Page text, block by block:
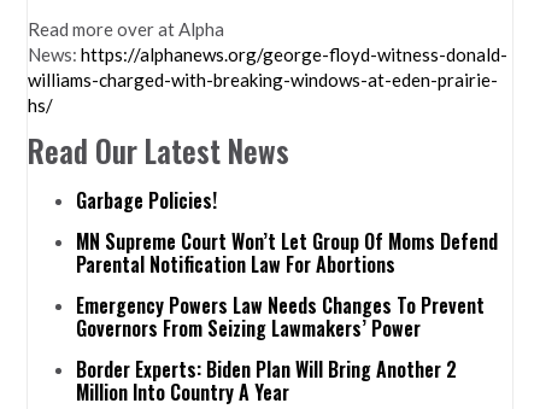
Read more over at Alpha
News:https://alphanews.org/george-floyd-witness-donald-
williams-charged-with-breaking-windows-at-eden-prairie-
hs/
Read Our Latest News
Garbage Policies!
MN Supreme Court Won’t Let Group Of Moms Defend
Parental Notification Law For Abortions
Emergency Powers Law Needs Changes To Prevent
Governors From Seizing Lawmakers’ Power
Border Experts: Biden Plan Will Bring Another 2
Million Into Country A Year